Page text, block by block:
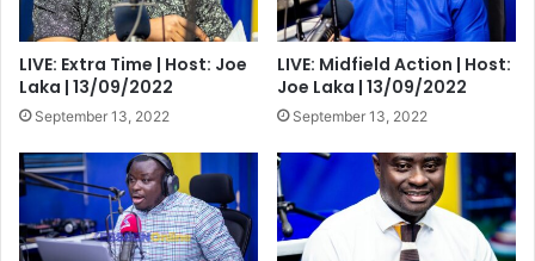
LIVE: Extra Time | Host: Joe
Laka | 13/09/2022
September 13, 2022
LIVE: Midfield Action | Host:
Joe Laka | 13/09/2022
September 13, 2022